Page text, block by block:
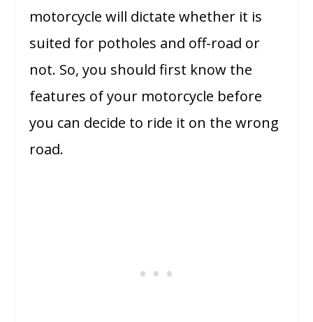
motorcycle will dictate whether it is
suited for potholes and off-road or
not. So, you should first know the
features of your motorcycle before
you can decide to ride it on the wrong
road.